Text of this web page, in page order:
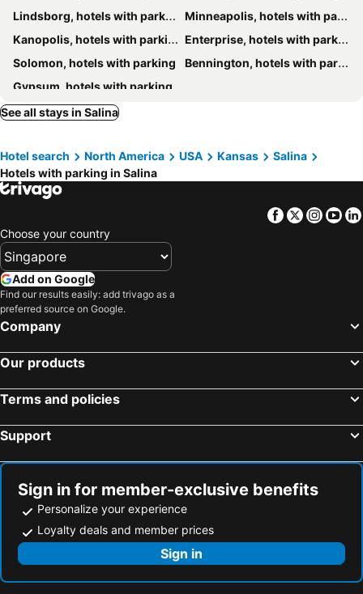
Lindsborg, hotels with parking
Minneapolis, hotels with parking
Kanopolis, hotels with parking
Enterprise, hotels with parking
Solomon, hotels with parking
Bennington, hotels with parking
Gypsum, hotels with parking
See all stays in Salina
Hotel search North America USA Kansas
Salina
Hotels with parking in Salina
Facebook
Twitter
Choose your country
Add on Google
Find our results easily: add trivago as a
preferred source on Google.
Company
Our products
Terms and policies
Support
Sign in for member-exclusive benefits
Personalize your experience
Loyalty deals and member prices
Sign in